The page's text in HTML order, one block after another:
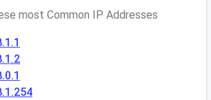
most Common IP Addresses